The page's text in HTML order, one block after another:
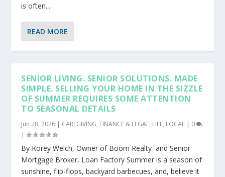
is often...
READ MORE
SENIOR LIVING. SENIOR SOLUTIONS. MADE
SIMPLE. SELLING YOUR HOME IN THE SIZZLE
OF SUMMER REQUIRES SOME ATTENTION
TO SEASONAL DETAILS
Jun 28, 2026 | CAREGIVING, FINANCE & LEGAL, LIFE, LOCAL | 0
|
By Korey Welch, Owner of Boom Realty and Senior
Mortgage Broker, Loan Factory Summer is a season of
sunshine, flip-flops, backyard barbecues, and, believe it